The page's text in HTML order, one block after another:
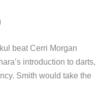
beat Cerri Morgan
introduction to darts,
Smith would take the